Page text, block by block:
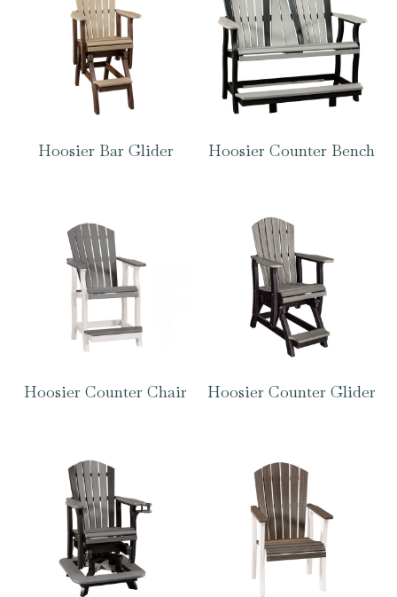
Hoosier Bar Glider Hoosier Counter Bench
Hoosier Counter Chair Hoosier Counter Glider